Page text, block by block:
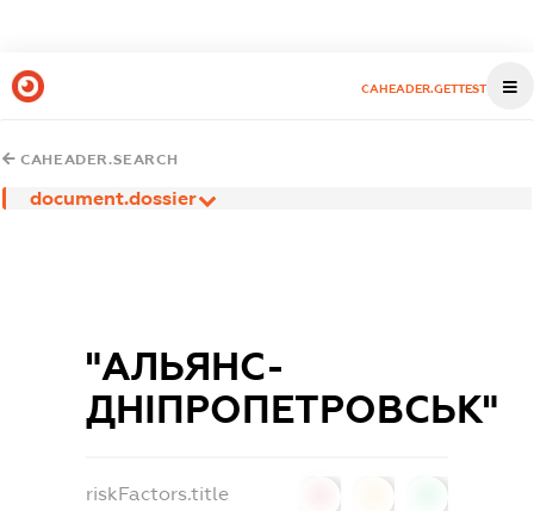
CAHEADER.GETTEST
CAHEADER.SEARCH
document.dossier
"АЛЬЯНС-
ДНІПРОПЕТРОВСЬК"
riskFactors.title